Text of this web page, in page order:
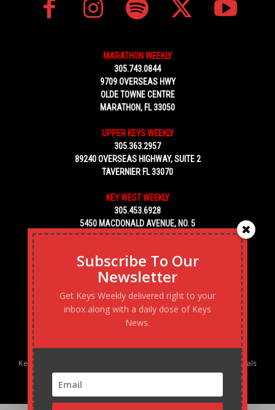
MARATHON WEEKLY
305.743.0844
9709 OVERSEAS HWY
OLDE TOWNE CENTRE
MARATHON, FL 33050
UPPER KEYS WEEKLY
305.363.2957
89240 OVERSEAS HIGHWAY, SUITE 2
TAVERNIER FL 33070
KEY WEST WEEKLY
305.453.6928
5450 MACDONALD AVENUE, NO. 5
KEY WEST, FL 33040
Keys Weekly’s Digital Marketing Agency: Transforming business goals
into reality, one strategy at a time.
Subscribe To Our
Newsletter
Get Keys Weekly delivered right to your
inbox along with a daily dose of Keys
News.